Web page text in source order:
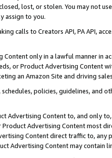
lost, or stolen. You may not
assign to you.
calls to Creators API, PA API,
Content only in a lawful manner in
or Product Advertising
an Amazon Site and driving
policies, guidelines, and
Advertising Content to, and only
Advertising Content most
Content direct traffic to,
Advertising Content may contain